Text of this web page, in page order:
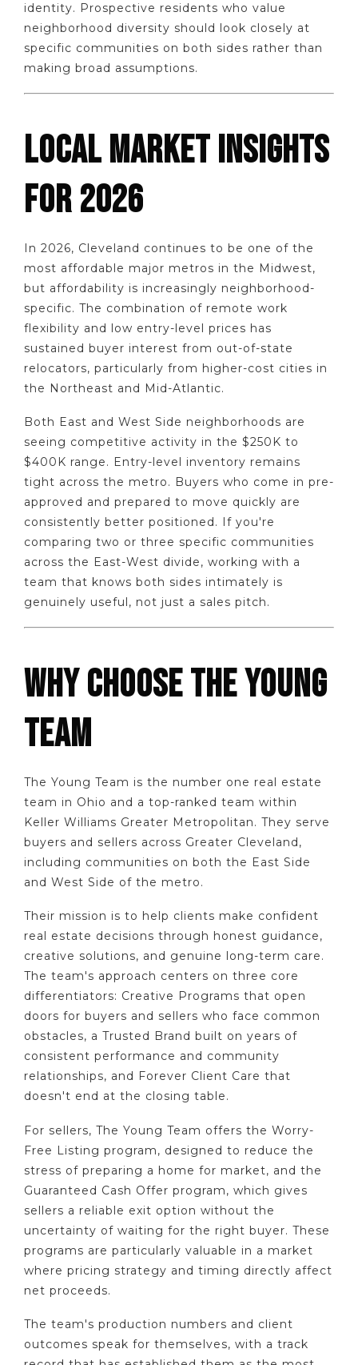
identity. Prospective residents who value
neighborhood diversity should look closely at
specific communities on both sides rather than
making broad assumptions.
LOCAL MARKET INSIGHTS
FOR 2026
In 2026, Cleveland continues to be one of the
most affordable major metros in the Midwest,
but affordability is increasingly neighborhood-
specific. The combination of remote work
flexibility and low entry-level prices has
sustained buyer interest from out-of-state
relocators, particularly from higher-cost cities in
the Northeast and Mid-Atlantic.
Both East and West Side neighborhoods are
seeing competitive activity in the $250K to
$400K range. Entry-level inventory remains
tight across the metro. Buyers who come in pre-
approved and prepared to move quickly are
consistently better positioned. If you're
comparing two or three specific communities
across the East-West divide, working with a
team that knows both sides intimately is
genuinely useful, not just a sales pitch.
WHY CHOOSE THE YOUNG
TEAM
The Young Team is the number one real estate
team in Ohio and a top-ranked team within
Keller Williams Greater Metropolitan. They serve
buyers and sellers across Greater Cleveland,
including communities on both the East Side
and West Side of the metro.
Their mission is to help clients make confident
real estate decisions through honest guidance,
creative solutions, and genuine long-term care.
The team's approach centers on three core
differentiators: Creative Programs that open
doors for buyers and sellers who face common
obstacles, a Trusted Brand built on years of
consistent performance and community
relationships, and Forever Client Care that
doesn't end at the closing table.
For sellers, The Young Team offers the Worry-
Free Listing program, designed to reduce the
stress of preparing a home for market, and the
Guaranteed Cash Offer program, which gives
sellers a reliable exit option without the
uncertainty of waiting for the right buyer. These
programs are particularly valuable in a market
where pricing strategy and timing directly affect
net proceeds.
The team's production numbers and client
outcomes speak for themselves, with a track